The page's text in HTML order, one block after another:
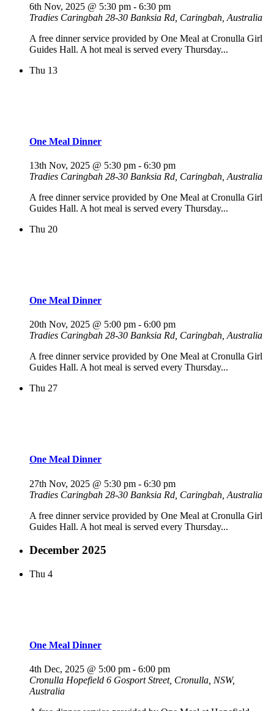
6th Nov, 2025 @ 5:30 pm - 6:30 pm
Tradies Caringbah 28-30 Banksia Rd, Caringbah, Australia
A free dinner service provided by One Meal at Cronulla Girl
Guides Hall. A hot meal is served every Thursday...
Thu 13
One Meal Dinner
13th Nov, 2025 @ 5:30 pm - 6:30 pm
Tradies Caringbah 28-30 Banksia Rd, Caringbah, Australia
A free dinner service provided by One Meal at Cronulla Girl
Guides Hall. A hot meal is served every Thursday...
Thu 20
One Meal Dinner
20th Nov, 2025 @ 5:00 pm - 6:00 pm
Tradies Caringbah 28-30 Banksia Rd, Caringbah, Australia
A free dinner service provided by One Meal at Cronulla Girl
Guides Hall. A hot meal is served every Thursday...
Thu 27
One Meal Dinner
27th Nov, 2025 @ 5:30 pm - 6:30 pm
Tradies Caringbah 28-30 Banksia Rd, Caringbah, Australia
A free dinner service provided by One Meal at Cronulla Girl
Guides Hall. A hot meal is served every Thursday...
December 2025
Thu 4
One Meal Dinner
4th Dec, 2025 @ 5:00 pm - 6:00 pm
Cronulla Hopefield 6 Gosport Street, Cronulla, NSW,
Australia